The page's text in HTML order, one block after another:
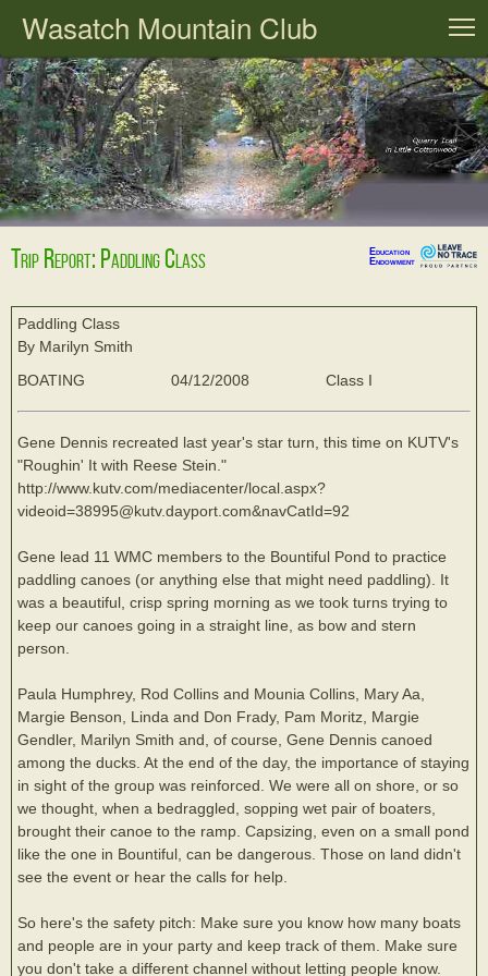
Wasatch Mountain Club
Trip Report: Paddling Class
Education
Endowment
Paddling Class
By Marilyn Smith
BOATING
04/12/2008 Class I
Gene Dennis recreated last year's star turn, this time on KUTV's
"Roughin' It with Reese Stein."
http://www.kutv.com/mediacenter/local.aspx?
videoid=38995@kutv.dayport.com&navCatId=92
Gene lead 11 WMC members to the Bountiful Pond to practice
paddling canoes (or anything else that might need paddling). It
was a beautiful, crisp spring morning as we took turns trying to
keep our canoes going in a straight line, as bow and stern
person.
Paula Humphrey, Rod Collins and Mounia Collins, Mary Aa,
Margie Benson, Linda and Don Frady, Pam Moritz, Margie
Gendler, Marilyn Smith and, of course, Gene Dennis canoed
among the ducks. At the end of the day, the importance of staying
in sight of the group was reinforced. We were all on shore, or so
we thought, when a bedraggled, sopping wet pair of boaters,
brought their canoe to the ramp. Capsizing, even on a small pond
like the one in Bountiful, can be dangerous. Those on land didn't
see the event or hear the calls for help.
So here's the safety pitch: Make sure you know how many boats
and people are in your party and keep track of them. Make sure
you don't take a different channel without letting people know.